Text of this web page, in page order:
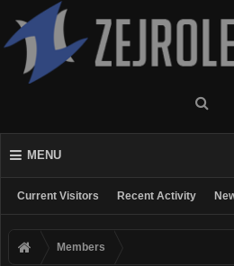
MENU
Current Visitors Recent Activity
Members